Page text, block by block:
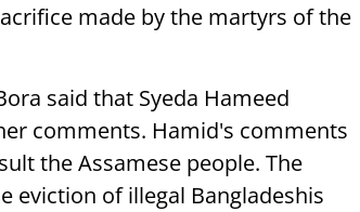
made by the martyrs of the
said that Syeda Hameed
comments. Hamid's comments
the Assamese people. The
eviction of illegal Bangladeshis